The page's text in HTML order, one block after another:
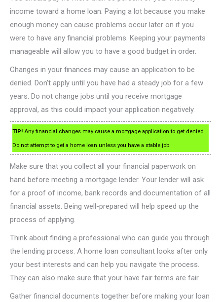
income toward a home loan. Paying a lot because you make
enough money can cause problems occur later on if you
were to have any financial problems. Keeping your payments
manageable will allow you to have a good budget in order.
Changes in your finances may cause an application to be
denied. Don’t apply until you have had a steady job for a few
years. Do not change jobs until you receive mortgage
approval, as this could impact your application negatively.
TIP! Any financial changes may cause a mortgage application to get denied.
Do not attempt to get a home loan unless you have a stable job.
Make sure that you collect all your financial paperwork on
hand before meeting a mortgage lender. Your lender will ask
for a proof of income, bank records and documentation of all
financial assets. Being well-prepared will help speed up the
process of applying.
Think about finding a professional who can guide you through
the lending process. A home loan consultant looks after only
your best interests and can help you navigate the process.
They can also make sure that your have fair terms are fair.
Gather financial documents together before making your loan